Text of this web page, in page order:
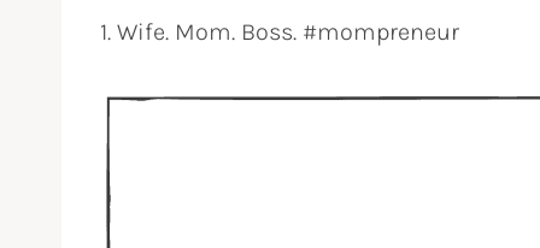
1. Wife. Mom. Boss. #mompreneur